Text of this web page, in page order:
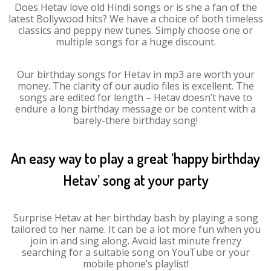
Does Hetav love old Hindi songs or is she a fan of the
latest Bollywood hits? We have a choice of both timeless
classics and peppy new tunes. Simply choose one or
multiple songs for a huge discount.
Our birthday songs for Hetav in mp3 are worth your
money. The clarity of our audio files is excellent. The
songs are edited for length – Hetav doesn’t have to
endure a long birthday message or be content with a
barely-there birthday song!
An easy way to play a great ‘happy birthday
Hetav’ song at your party
Surprise Hetav at her birthday bash by playing a song
tailored to her name. It can be a lot more fun when you
join in and sing along. Avoid last minute frenzy
searching for a suitable song on YouTube or your
mobile phone’s playlist!